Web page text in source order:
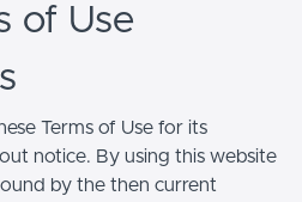
of Use
Terms of Use for its
notice. By using this website
by the then current